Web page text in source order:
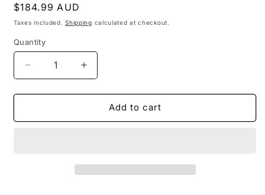
Regular
price
$184.99 AUD
Taxes included.Shipping calculated at checkout.
Quantity
Decrease
quantity
for
Checker
Increase
quantity
for
Hanna
Checker
Add to cart